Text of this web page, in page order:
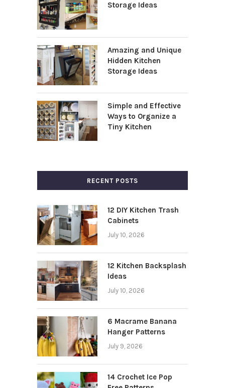
Storage Ideas
Amazing and Unique
Hidden Kitchen
Storage Ideas
Simple and Effective
Ways to Organize a
Tiny Kitchen
RECENT POSTS
12 DIY Kitchen Trash
Cabinets
July 10, 2026
12 Kitchen Backsplash
Ideas
July 10, 2026
6 Macrame Banana
Hanger Patterns
July 9, 2026
14 Crochet Ice Pop